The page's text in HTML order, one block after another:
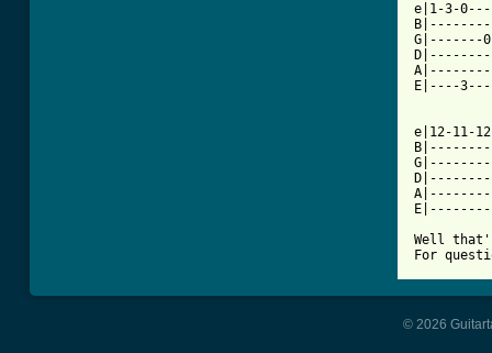
e|1-3-
G|-------
E|----
e|12-
Well
For
© 2026